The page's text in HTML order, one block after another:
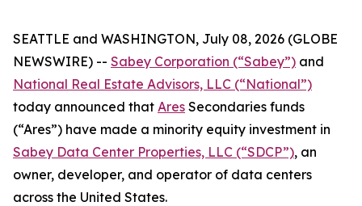
SEATTLE and WASHINGTON, July 08, 2026 (GLOBE
NEWSWIRE) -- Sabey Corporation (“Sabey”) and
National Real Estate Advisors, LLC (“National”)
today announced that Ares Secondaries funds
(“Ares”) have made a minority equity investment in
Sabey Data Center Properties, LLC (“SDCP”), an
owner, developer, and operator of data centers
across the United States.